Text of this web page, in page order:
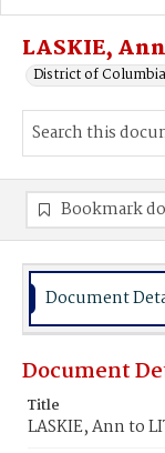
Advanced search
LASKIE,
District of
Bookmark
Document
Document
Title
LASKIE, Ann to